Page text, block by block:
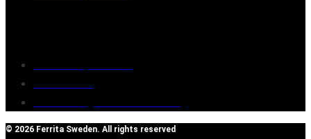
© 2026 Ferrita Sweden. All rights reserved